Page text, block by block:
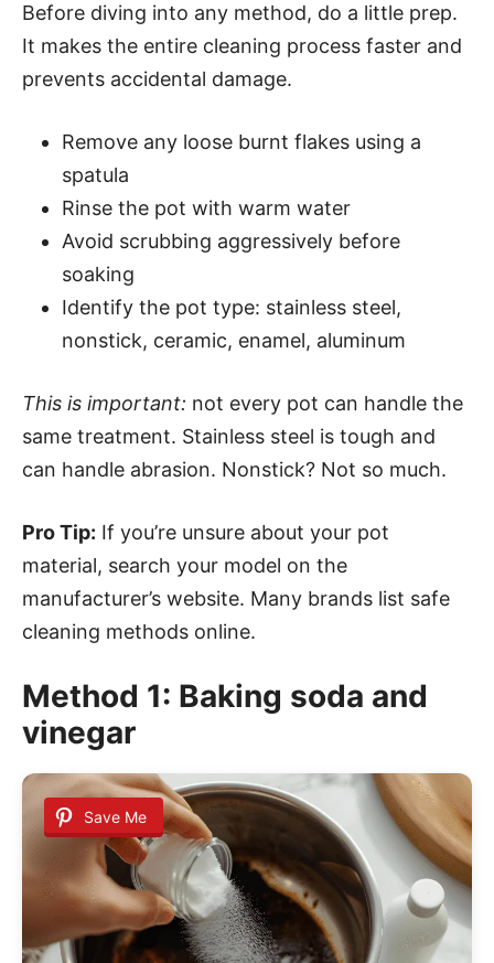
Before diving into any method, do a little prep.
It makes the entire cleaning process faster and
prevents accidental damage.
Remove any loose burnt flakes using a
spatula
Rinse the pot with warm water
Avoid scrubbing aggressively before
soaking
Identify the pot type: stainless steel,
nonstick, ceramic, enamel, aluminum
This is important: not every pot can handle the
same treatment. Stainless steel is tough and
can handle abrasion. Nonstick? Not so much.
Pro Tip: If you’re unsure about your pot
material, search your model on the
manufacturer’s website. Many brands list safe
cleaning methods online.
Method 1: Baking soda and
vinegar
Save Me